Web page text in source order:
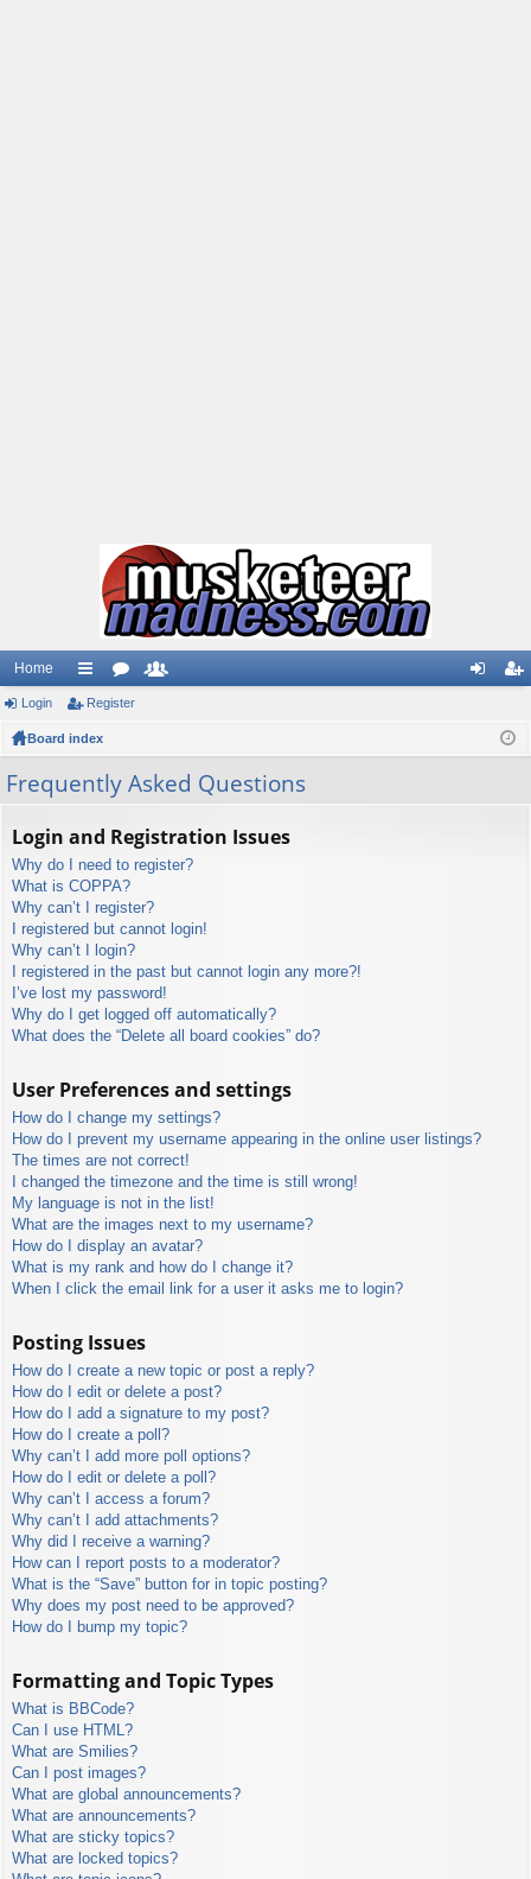
Home
ui
ck
or
be
ist
Login Register
Board index
Frequently Asked Questions
Login and Registration Issues
Why do I need to register?
What is COPPA?
Why can’t I register?
I registered but cannot login!
Why can’t I login?
I registered in the past but cannot login any more?!
I’ve lost my password!
Why do I get logged off automatically?
What does the “Delete all board cookies” do?
User Preferences and settings
How do I change my settings?
How do I prevent my username appearing in the online user listings?
The times are not correct!
I changed the timezone and the time is still wrong!
My language is not in the list!
What are the images next to my username?
How do I display an avatar?
What is my rank and how do I change it?
When I click the email link for a user it asks me to login?
Posting Issues
How do I create a new topic or post a reply?
How do I edit or delete a post?
How do I add a signature to my post?
How do I create a poll?
Why can’t I add more poll options?
How do I edit or delete a poll?
Why can’t I access a forum?
Why can’t I add attachments?
Why did I receive a warning?
How can I report posts to a moderator?
What is the “Save” button for in topic posting?
Why does my post need to be approved?
How do I bump my topic?
Formatting and Topic Types
What is BBCode?
Can I use HTML?
What are Smilies?
Can I post images?
What are global announcements?
What are announcements?
What are sticky topics?
What are locked topics?